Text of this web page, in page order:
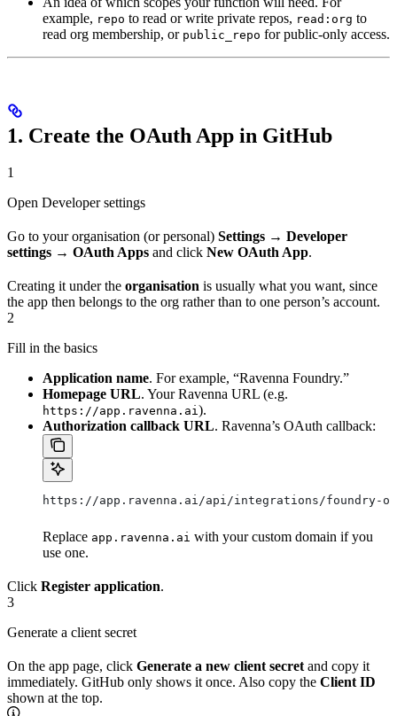
example, repo to read or write private repos, read:org to
read org membership, or public_repo for public-only access.
1. Create the OAuth App in GitHub
1
Open Developer settings
Go to your organisation (or personal) Settings → Developer
settings → OAuth Apps and click New OAuth App.
Creating it under the organisation is usually what you want, since
the app then belongs to the org rather than to one person’s account.
2
Fill in the basics
Application name. For example, “Ravenna Foundry.”
Homepage URL. Your Ravenna URL (e.g.
https://app.ravenna.ai).
Authorization callback URL. Ravenna’s OAuth callback:
https://app.ravenna.ai/api/integrations/foundry-
Replace app.ravenna.ai with your custom domain if you
use one.
Click Register application.
3
Generate a client secret
On the app page, click Generate a new client secretand copy it
immediately. GitHub only shows it once. Also copy the Client ID
shown at the top.